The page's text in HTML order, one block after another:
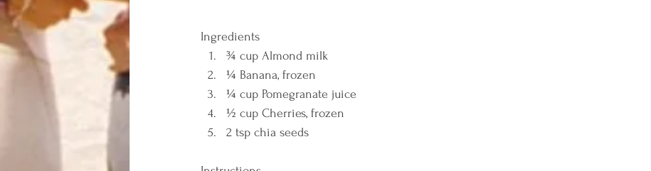
Ingredients
¾ cup Almond milk
¼ Banana, frozen
¼ cup Pomegranate juice
½ cup Cherries, frozen
2 tsp chia seeds